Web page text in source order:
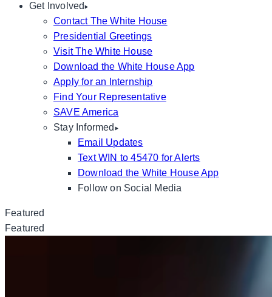
Get Involved
Contact The White House
Presidential Greetings
Visit The White House
Download the White House App
Apply for an Internship
Find Your Representative
SAVE America
Stay Informed
Email Updates
Text WIN to 45470 for Alerts
Download the White House App
Follow on Social Media
Featured
Featured